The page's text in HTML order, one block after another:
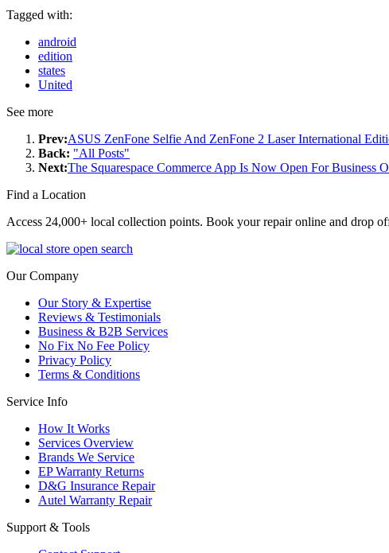
Tagged with:
android
edition
states
United
See more
Prev:ASUS ZenFone Selfie And ZenFone 2 Laser International
Back: "All Posts"
Next:The Squarespace Commerce App Is Now Open For Business
Find a Location
Access 24,000+ local collection points. Book your repair online and drop
Our Company
Our Story & Expertise
Reviews & Testimonials
Business & B2B Services
No Fix No Fee Policy
Privacy Policy
Terms & Conditions
Service Info
How It Works
Services Overview
Brands We Service
EP Warranty Returns
D&G Insurance Repair
Autel Warranty Repair
Support & Tools